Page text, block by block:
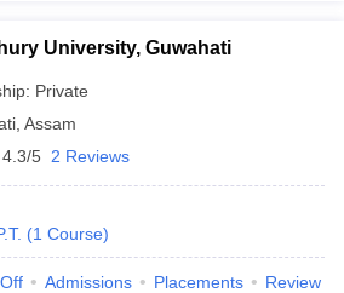
University, Guwahati
Private
Assam
4.3/5 2 Reviews
(1 Course)
Admissions Placements Review